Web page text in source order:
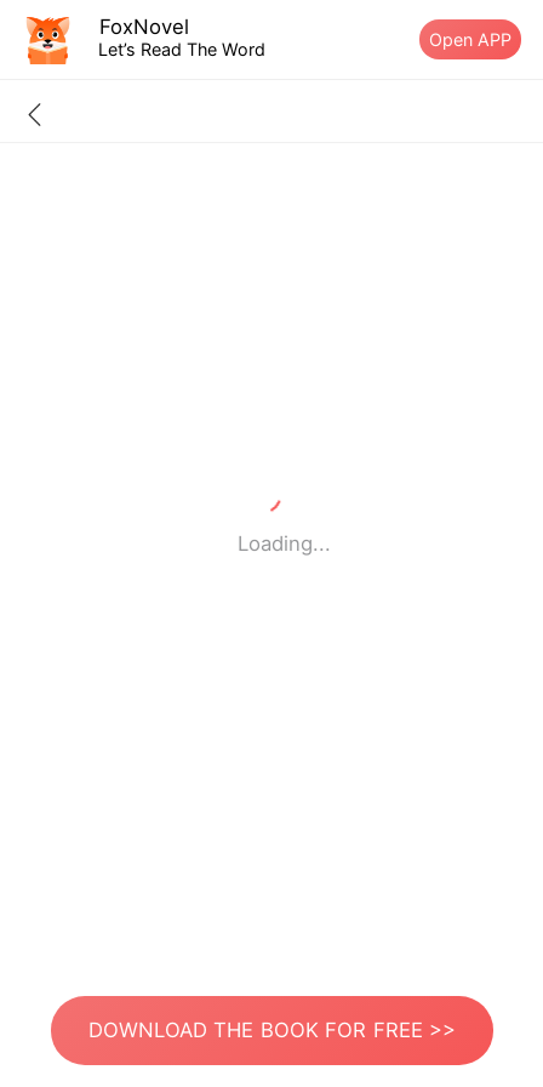
FoxNovel
Let’s Read The Word Open APP
Loading...
DOWNLOAD THE BOOK FOR FREE >>